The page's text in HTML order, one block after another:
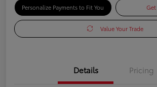
Personalize Payments to Fit You
Value Your Trade
Details Pricing